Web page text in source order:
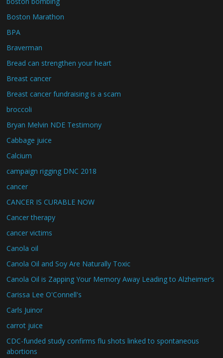
Boston Marathon
BPA
Braverman
Bread can strengthen your heart
Breast cancer
Breast cancer fundraising is a scam
broccoli
Bryan Melvin NDE Testimony
Cabbage juice
Calcium
campaign rigging DNC 2018
cancer
CANCER IS CURABLE NOW
Cancer therapy
cancer victims
Canola oil
Canola Oil and Soy Are Naturally Toxic
Canola Oil is Zapping Your Memory Away Leading to Alzheimer’s
Carissa Lee O'Connell's
Carls Juinor
carrot juice
CDC-funded study confirms flu shots linked to spontaneous
abortions